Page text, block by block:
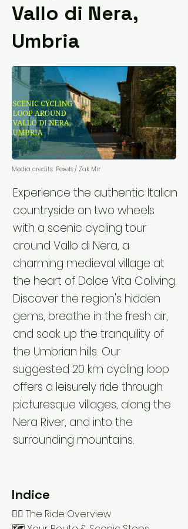
Vallo di Nera,
Umbria
Media credits: Pexels / Zak Mir
Experience the authentic Italian
countryside on two wheels
with a scenic cycling tour
around Vallo di Nera, a
charming medieval village at
the heart of Dolce Vita Coliving.
Discover the region's hidden
gems, breathe in the fresh air,
and soak up the tranquility of
the Umbrian hills. Our
suggested 20 km cycling loop
offers a leisurely ride through
picturesque villages, along the
Nera River, and into the
surrounding mountains.
Indice
🚴‍♂️ The Ride Overview